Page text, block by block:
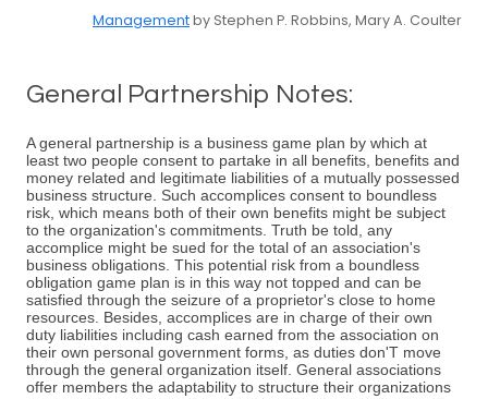
Managementby Stephen P. Robbins, Mary A. Coulter
General Partnership Notes:
A general partnership is a business game plan by which at
least two people consent to partake in all benefits, benefits and
money related and legitimate liabilities of a mutually possessed
business structure. Such accomplices consent to boundless
risk, which means both of their own benefits might be subject
to the organization's commitments. Truth be told, any
accomplice might be sued for the total of an association's
business obligations. This potential risk from a boundless
obligation game plan is in this way not topped and can be
satisfied through the seizure of a proprietor's close to home
resources. Besides, accomplices are in charge of their own
duty liabilities including cash earned from the association on
their own personal government forms, as duties don'T move
through the general organization itself. General associations
offer members the adaptability to structure their organizations